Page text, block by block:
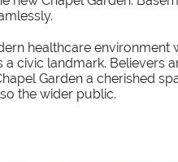
healthcare environment
civic landmark. Believers
Garden a cherished
the wider public.